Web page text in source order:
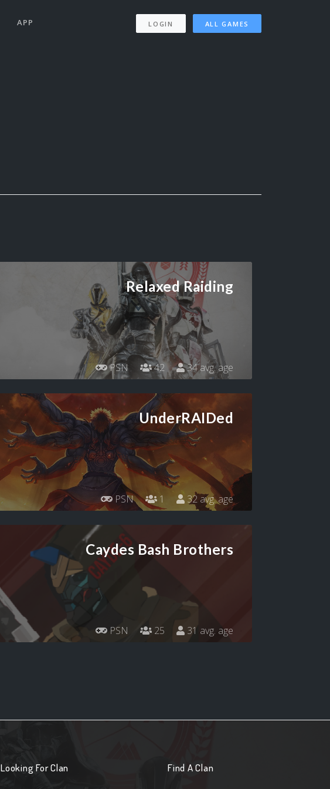
APP LOGIN ALL GAMES
Relaxed Raiding
PSN 42 34 avg. age
UnderRAIDed
PSN 1 32 avg. age
Caydes Bash Brothers
PSN 25 31 avg. age
Looking For Clan Find A Clan